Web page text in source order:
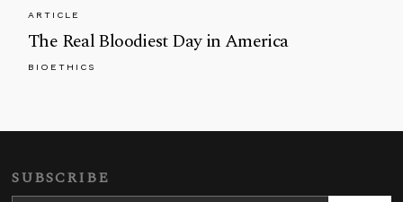
ARTICLE
The Real Bloodiest Day in America
BIOETHICS
SUBSCRIBE